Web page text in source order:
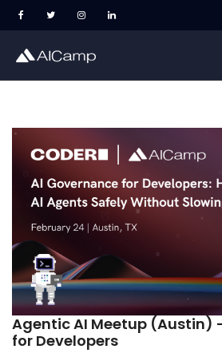
Agentic AI Meetup (Austin)
for Developers